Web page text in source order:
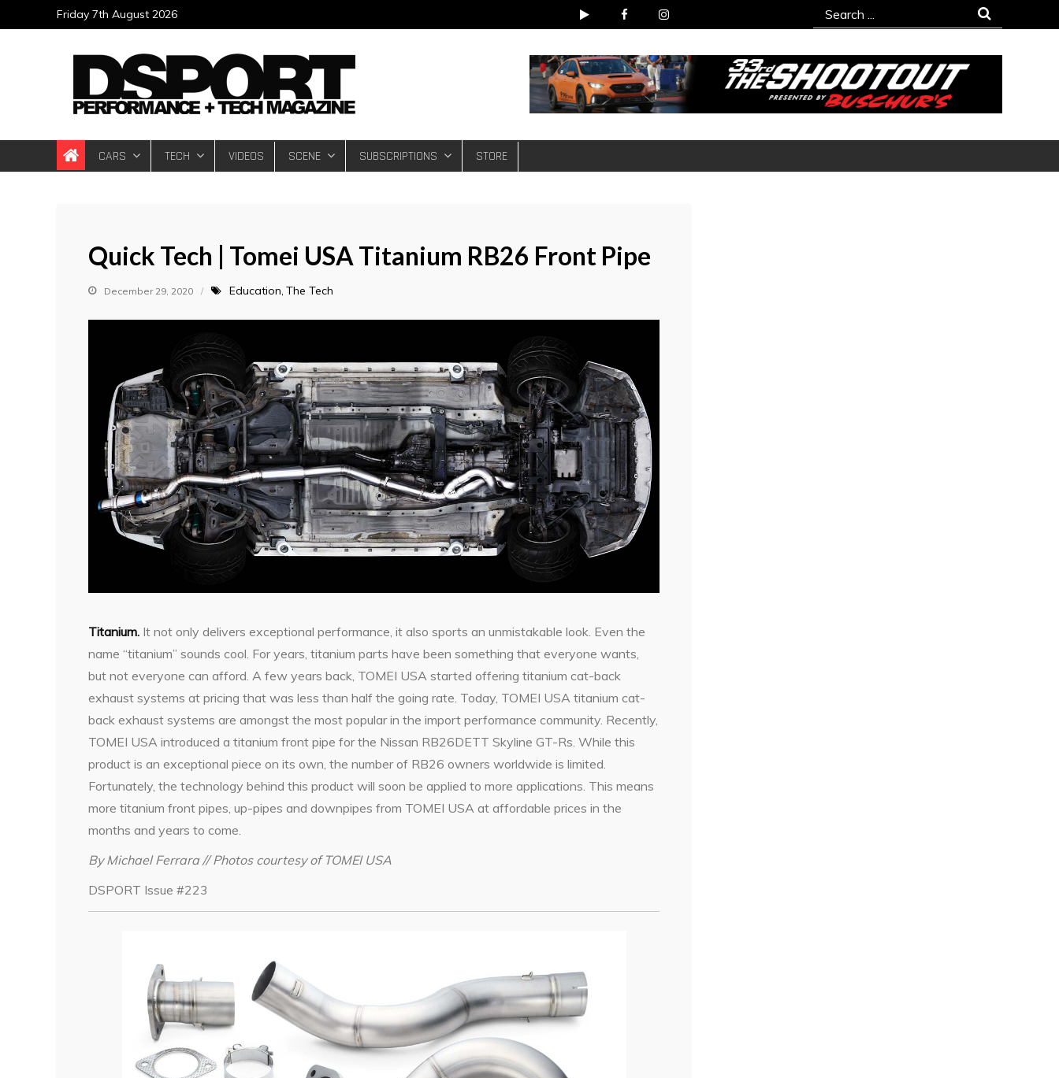
to
Friday 7th August 2026
Search
for:
DSPORT Magazine
Automotive Performance + Tech Magazine
CARS TECH VIDEOS SCENE SUBSCRIPTIONS STORE
Quick Tech | Tomei USA Titanium RB26 Front Pipe
December 29, 2020 Education The Tech
Titanium. It not only delivers exceptional performance, it also sports an unmistakable look. Even the
name “titanium” sounds cool. For years, titanium parts have been something that everyone wants,
but not everyone can afford. A few years back, TOMEI USA started offering titanium cat-back
exhaust systems at pricing that was less than half the going rate. Today, TOMEI USA titanium cat-
back exhaust systems are amongst the most popular in the import performance community. Recently,
TOMEI USA introduced a titanium front pipe for the Nissan RB26DETT Skyline GT-Rs. While this
product is an exceptional piece on its own, the number of RB26 owners worldwide is limited.
Fortunately, the technology behind this product will soon be applied to more applications. This means
more titanium front pipes, up-pipes and downpipes from TOMEI USA at affordable prices in the
months and years to come.
By Michael Ferrara // Photos courtesy of TOMEI USA
DSPORT Issue #223